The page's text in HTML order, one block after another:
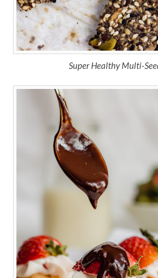
Super Healthy Multi-